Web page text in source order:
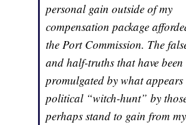
personal gain outside of my
compensation package
the Port Commission. The
and half-truths that have been
promulgated by what appears
political “witch-hunt” by
perhaps stand to gain from my